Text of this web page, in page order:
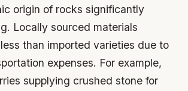
origin of rocks significantly
Locally sourced materials
than imported varieties due to
expenses. For example,
supplying crushed stone for